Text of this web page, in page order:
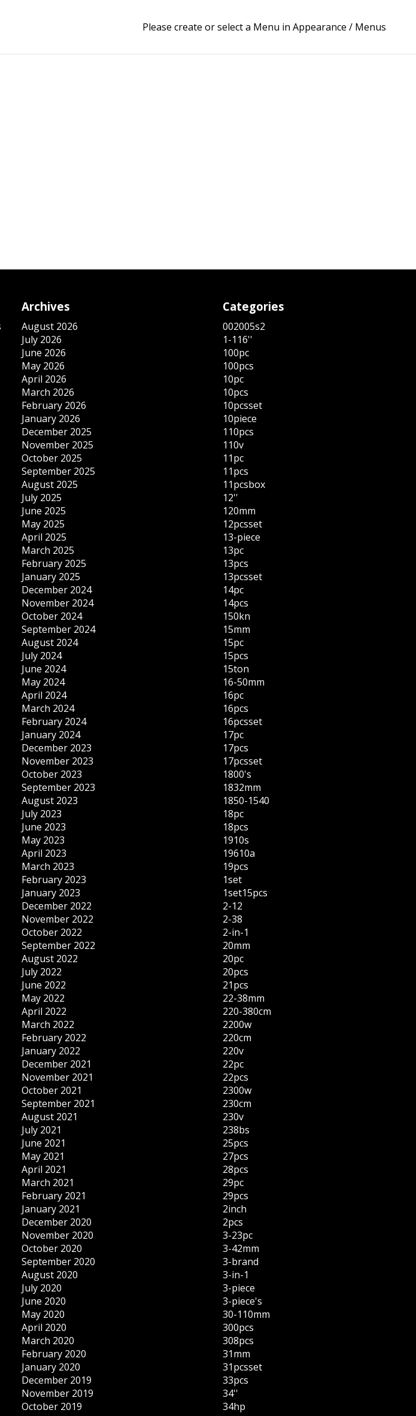
Please create or select a Menu in Appearance / Menus
Archives
August 2026
July 2026
June 2026
May 2026
April 2026
March 2026
February 2026
January 2026
December 2025
November 2025
October 2025
September 2025
August 2025
July 2025
June 2025
May 2025
April 2025
March 2025
February 2025
January 2025
December 2024
November 2024
October 2024
September 2024
August 2024
July 2024
June 2024
May 2024
April 2024
March 2024
February 2024
January 2024
December 2023
November 2023
October 2023
September 2023
August 2023
July 2023
June 2023
May 2023
April 2023
March 2023
February 2023
January 2023
December 2022
November 2022
October 2022
September 2022
August 2022
July 2022
June 2022
May 2022
April 2022
March 2022
February 2022
January 2022
December 2021
November 2021
October 2021
September 2021
August 2021
July 2021
June 2021
May 2021
April 2021
March 2021
February 2021
January 2021
December 2020
November 2020
October 2020
September 2020
August 2020
July 2020
June 2020
May 2020
April 2020
March 2020
February 2020
January 2020
December 2019
November 2019
October 2019
Categories
002005s2
1-116''
100pc
100pcs
10pc
10pcs
10pcsset
10piece
110pcs
110v
11pc
11pcs
11pcsbox
12''
120mm
12pcsset
13-piece
13pc
13pcs
13pcsset
14pc
14pcs
150kn
15mm
15pc
15pcs
15ton
16-50mm
16pc
16pcs
16pcsset
17pc
17pcs
17pcsset
1800's
1832mm
1850-1540
18pc
18pcs
1910s
19610a
19pcs
1set
1set15pcs
2-12
2-38
2-in-1
20mm
20pc
20pcs
21pcs
22-38mm
220-380cm
2200w
220cm
220v
22pc
22pcs
2300w
230cm
230v
238bs
25pcs
27pcs
28pcs
29pc
29pcs
2inch
2pcs
3-23pc
3-42mm
3-brand
3-in-1
3-piece
3-piece's
30-110mm
300pcs
308pcs
31mm
31pcsset
33pcs
34''
34hp